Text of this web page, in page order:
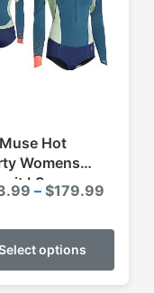
Hot
Womens
LS
– $179.99
options
This
has